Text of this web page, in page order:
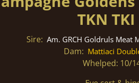
TKN TKI
Sire: Am. GRCH Goldruls Meat
Dam: Mattiaci
Whelped: 10/